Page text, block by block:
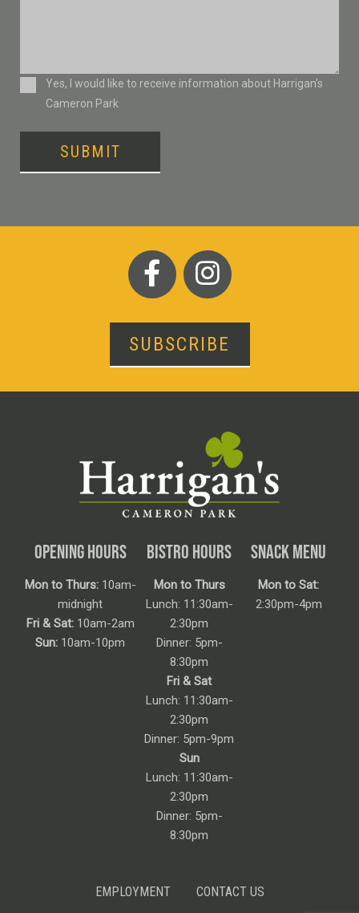
ConsentYes, I would like to receive information about Harrigan’s
Cameron Park
SUBMIT
SUBSCRIBE
OPENING HOURS
Mon to Thurs:10am-
midnight
Fri & Sat:10am-2am
Sun: 10am-10pm
BISTRO HOURS
Mon to Thurs
Lunch: 11:30am-
2:30pm
Dinner: 5pm-
8:30pm
Fri & Sat
Lunch: 11:30am-
2:30pm
Dinner: 5pm-9pm
Sun
Lunch: 11:30am-
2:30pm
Dinner: 5pm-
8:30pm
SNACK MENU
Mon to Sat:
2:30pm-4pm
EMPLOYMENT CONTACT US